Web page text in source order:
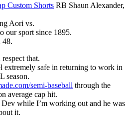
Custom Shorts RB Shaun Alexander,
Aori vs.
our sport since 1895.
48.
that.
extremely safe in returning to work in
season.
semi-baseball through the
average cap hit.
while I’m working out and he was
it.